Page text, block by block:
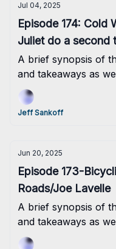
Jul 04, 2025
Episode 174: Cold
Juliet do a second
philosophies
A brief synopsis of
and takeaways as
Jeff Sankoff
Jun 20, 2025
Episode 173-
Roads/Joe Lavelle
A brief synopsis of
and takeaways as
think that the